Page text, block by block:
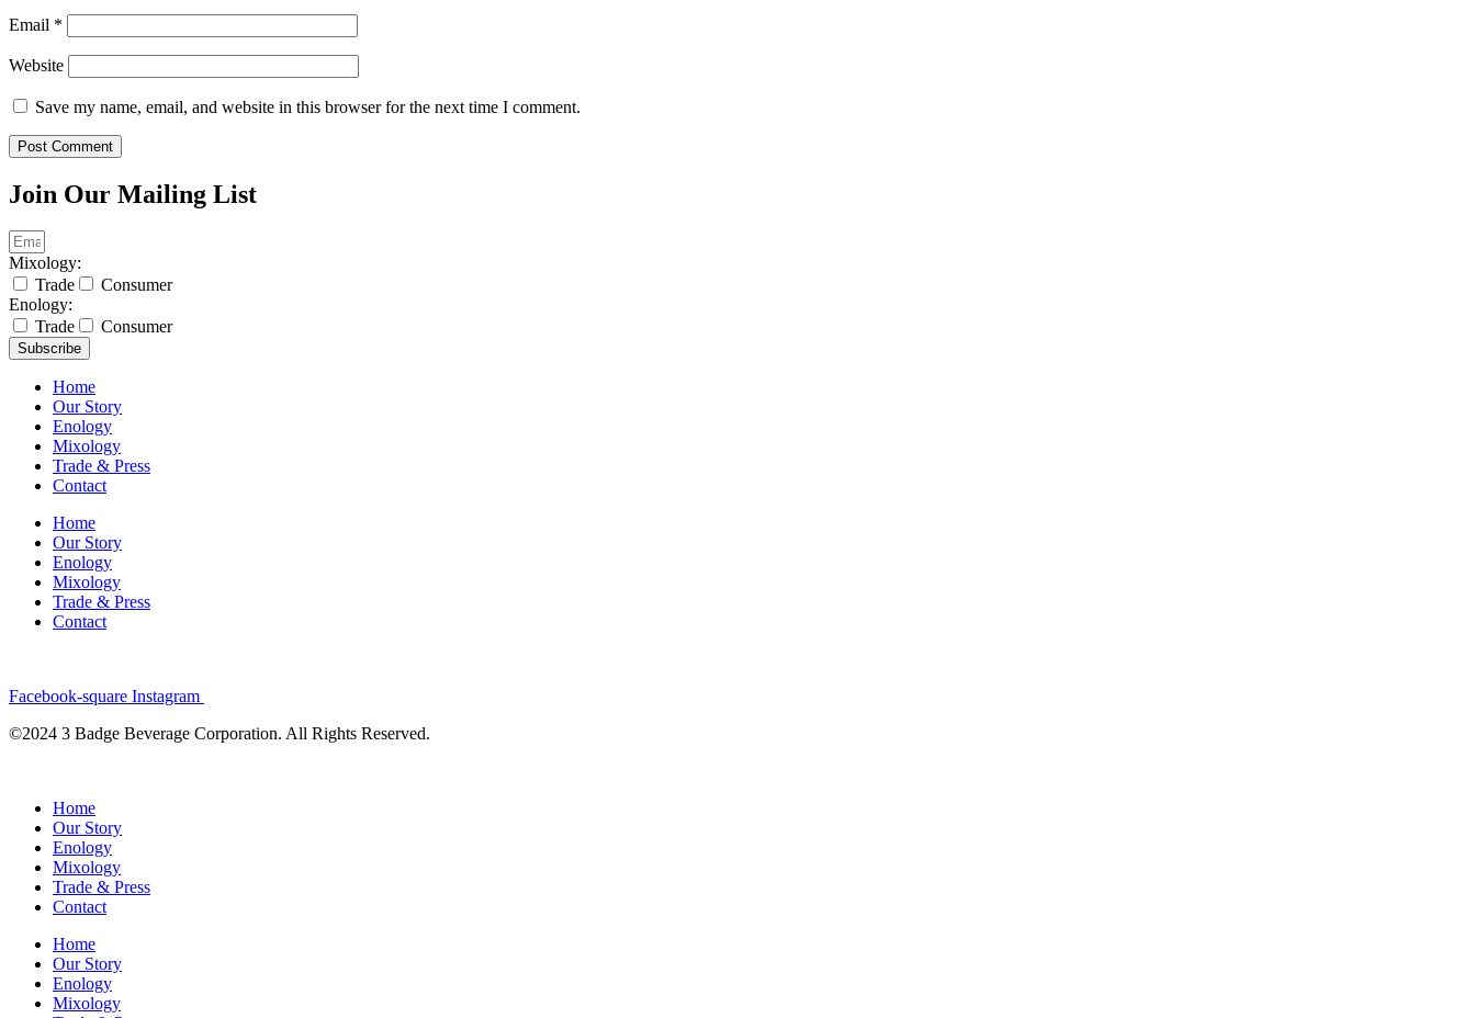
Email *
Website
Save my name, email, and website in this browser for the next time I comment.
Join Our Mailing List
Mixology:
Trade
Consumer
Enology:
Trade
Consumer
Subscribe
Home
Our Story
Enology
Mixology
Trade & Press
Contact
Home
Our Story
Enology
Mixology
Trade & Press
Contact
Facebook-square Instagram
©2024 3 Badge Beverage Corporation. All Rights Reserved.
Home
Our Story
Enology
Mixology
Trade & Press
Contact
Home
Our Story
Enology
Mixology